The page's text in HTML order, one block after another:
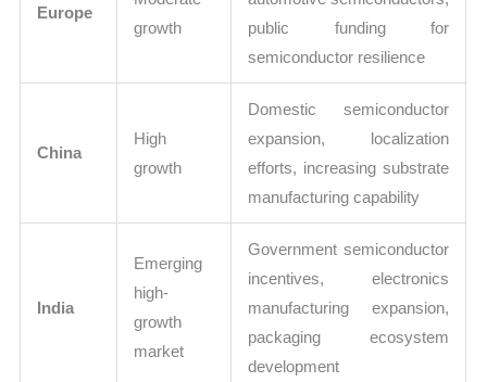
Europe
growth
public funding for
semiconductor resilience
China
High
growth
Domestic semiconductor
expansion, localization
efforts, increasing substrate
manufacturing capability
India
Emerging
high-
growth
market
Government semiconductor
incentives, electronics
manufacturing expansion,
packaging ecosystem
development